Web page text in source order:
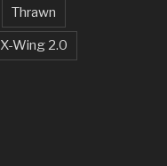
Thrawn
X-Wing 2.0